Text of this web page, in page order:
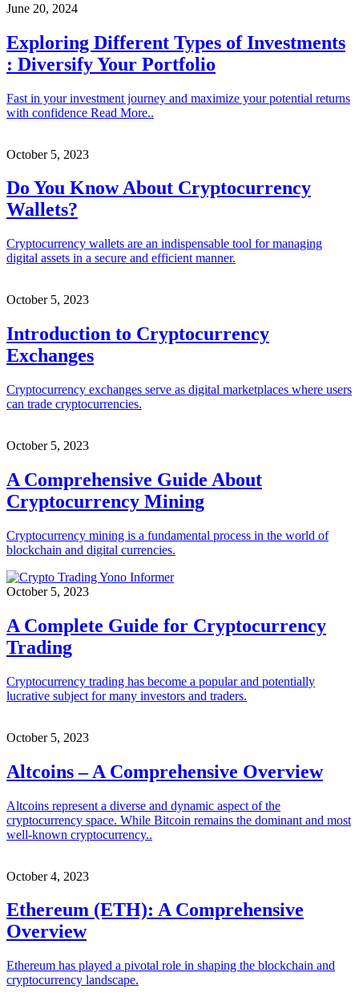
June 20, 2024
Exploring Different Types of Investments
: Diversify Your Portfolio
Fast in your investment journey and maximize your potential returns
with confidence Read More..
October 5, 2023
Do You Know About Cryptocurrency
Wallets?
Cryptocurrency wallets are an indispensable tool for managing
digital assets in a secure and efficient manner.
October 5, 2023
Introduction to Cryptocurrency
Exchanges
Cryptocurrency exchanges serve as digital marketplaces where users
can trade cryptocurrencies.
October 5, 2023
A Comprehensive Guide About
Cryptocurrency Mining
Cryptocurrency mining is a fundamental process in the world of
blockchain and digital currencies.
October 5, 2023
A Complete Guide for Cryptocurrency
Trading
Cryptocurrency trading has become a popular and potentially
lucrative subject for many investors and traders.
October 5, 2023
Altcoins – A Comprehensive Overview
Altcoins represent a diverse and dynamic aspect of the
cryptocurrency space. While Bitcoin remains the dominant and most
well-known cryptocurrency..
October 4, 2023
Ethereum (ETH): A Comprehensive
Overview
Ethereum has played a pivotal role in shaping the blockchain and
cryptocurrency landscape.